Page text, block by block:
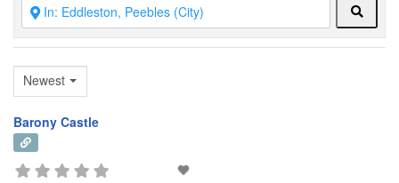
Newest
Barony Castle